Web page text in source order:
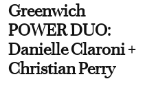
Greenwich
POWER DUO:
Danielle Claroni +
Christian Perry